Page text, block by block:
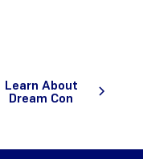
Learn About
Dream Con